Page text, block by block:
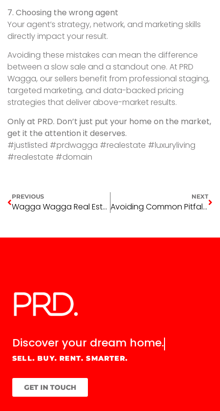
7. Choosing the wrong agent
Your agent’s strategy, network, and marketing skills
directly impact your result.
Avoiding these mistakes can mean the difference
between a slow sale and a standout one. At PRD
Wagga, our sellers benefit from professional staging,
targeted marketing, and data-backed pricing
strategies that deliver above-market results.
Only at PRD. Don’t just put your home on the market,
get it the attention it deserves.
#justlisted #prdwagga #realestate #luxuryliving
#realestate #domain
PREVIOUS
Wagga Wagga Real Estate Market Update – August 2025: Prices, Trends & What’s Next
NEXT
Avoiding Common Pitfalls in Regional Property Investment
Discover your dream home.
SELL. BUY. RENT. SMARTER.
GET IN TOUCH